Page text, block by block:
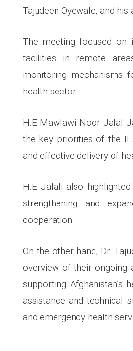
Tajudeen Oyewale, and
The meeting focused on
facilities in remote
monitoring mechanisms
health sector.
H.E Mawlawi Noor Jalal
the key priorities of the
and effective delivery of
H.E Jalali also
strengthening and
cooperation.
On the other hand, Dr.
overview of their ongoing
supporting Afghanistan’s
assistance and technical
and emergency health